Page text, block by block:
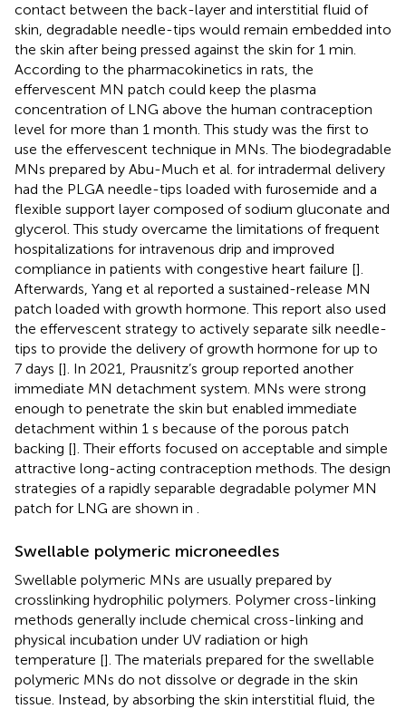
contact between the back-layer and interstitial fluid of
skin, degradable needle-tips would remain embedded into
the skin after being pressed against the skin for 1 min.
According to the pharmacokinetics in rats, the
effervescent MN patch could keep the plasma
concentration of LNG above the human contraception
level for more than 1 month. This study was the first to
use the effervescent technique in MNs. The biodegradable
MNs prepared by Abu-Much et al. for intradermal delivery
had the PLGA needle-tips loaded with furosemide and a
flexible support layer composed of sodium gluconate and
glycerol. This study overcame the limitations of frequent
hospitalizations for intravenous drip and improved
compliance in patients with congestive heart failure [].
Afterwards, Yang et al reported a sustained-release MN
patch loaded with growth hormone. This report also used
the effervescent strategy to actively separate silk needle-
tips to provide the delivery of growth hormone for up to
7 days []. In 2021, Prausnitz’s group reported another
immediate MN detachment system. MNs were strong
enough to penetrate the skin but enabled immediate
detachment within 1 s because of the porous patch
backing []. Their efforts focused on acceptable and simple
attractive long-acting contraception methods. The design
strategies of a rapidly separable degradable polymer MN
patch for LNG are shown in
Swellable polymeric microneedles
Swellable polymeric MNs are usually prepared by
crosslinking hydrophilic polymers. Polymer cross-linking
methods generally include chemical cross-linking and
physical incubation under UV radiation or high
temperature []. The materials prepared for the swellable
polymeric MNs do not dissolve or degrade in the skin
tissue. Instead, by absorbing the skin interstitial fluid, the